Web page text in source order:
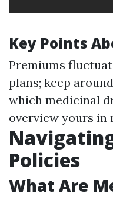
Key Points
Premiums
plans; keep
which medicinal
overview yours in
Policies
What Are